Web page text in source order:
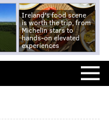
Ireland's food scene
is worth the trip, from
Michelin stars to
hands-on elevated
experiences